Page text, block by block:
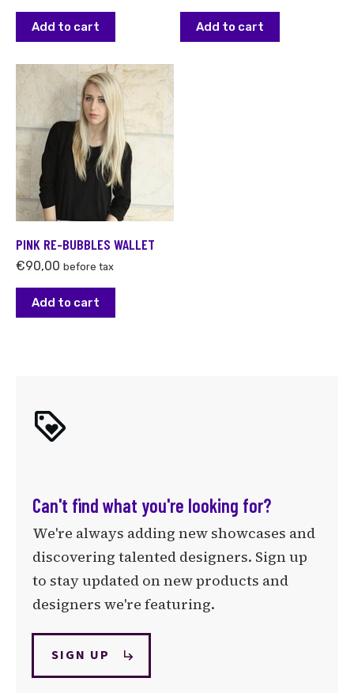
Add to cart Add to cart
PINK RE-BUBBLES WALLET
€90,00 before tax
Add to cart
Can't find what you're looking for?
We're always adding new showcases and
discovering talented designers. Sign up
to stay updated on new products and
designers we're featuring.
SIGN UP